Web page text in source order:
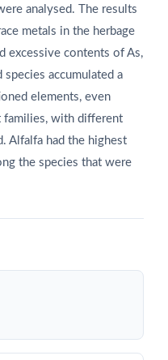
analysed. The results
metals in the herbage
excessive contents of As,
accumulated a
elements, even
with different
Alfalfa had the highest
the species that were